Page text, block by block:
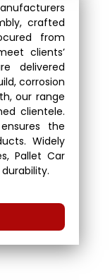
crafted
from
clients’
delivered
corrosion
our range
clientele.
the
Widely
Pallet Car